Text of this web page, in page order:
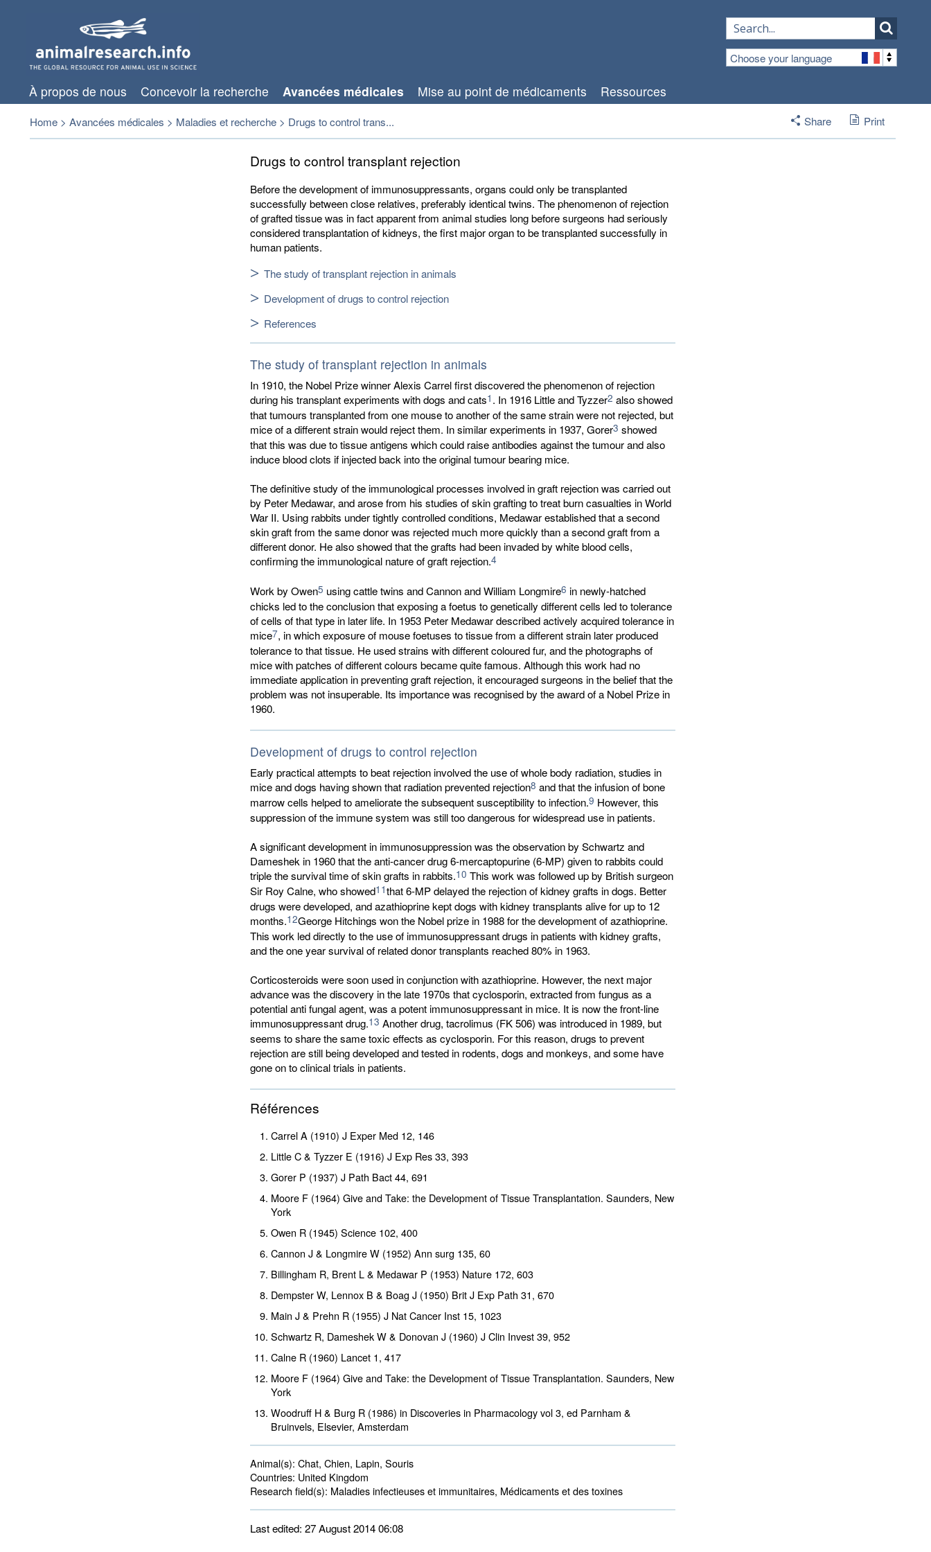
Choose your language
À propos de nous Concevoir la recherche Avancées médicales Mise au point de médicaments Ressources
Home > Avancées médicales > Maladies et recherche > Drugs to control trans... Share Print
Drugs to control transplant rejection
Before the development of immunosuppressants, organs could only be transplanted
successfully between close relatives, preferably identical twins. The phenomenon of rejection
of grafted tissue was in fact apparent from animal studies long before surgeons had seriously
considered transplantation of kidneys, the first major organ to be transplanted successfully in
human patients.
The study of transplant rejection in animals
Development of drugs to control rejection
References
The study of transplant rejection in animals
In 1910, the Nobel Prize winner Alexis Carrel first discovered the phenomenon of rejection
during his transplant experiments with dogs and cats1 . In 1916 Little and Tyzzer2 also showed
that tumours transplanted from one mouse to another of the same strain were not rejected, but
mice of a different strain would reject them. In similar experiments in 1937, Gorer3 showed
that this was due to tissue antigens which could raise antibodies against the tumour and also
induce blood clots if injected back into the original tumour bearing mice.
The definitive study of the immunological processes involved in graft rejection was carried out
by Peter Medawar, and arose from his studies of skin grafting to treat burn casualties in World
War II. Using rabbits under tightly controlled conditions, Medawar established that a second
skin graft from the same donor was rejected much more quickly than a second graft from a
different donor. He also showed that the grafts had been invaded by white blood cells,
confirming the immunological nature of graft rejection.4
Work by Owen5 using cattle twins and Cannon and William Longmire6 in newly-hatched
chicks led to the conclusion that exposing a foetus to genetically different cells led to tolerance
of cells of that type in later life. In 1953 Peter Medawar described actively acquired tolerance in
mice7, in which exposure of mouse foetuses to tissue from a different strain later produced
tolerance to that tissue. He used strains with different coloured fur, and the photographs of
mice with patches of different colours became quite famous. Although this work had no
immediate application in preventing graft rejection, it encouraged surgeons in the belief that the
problem was not insuperable. Its importance was recognised by the award of a Nobel Prize in
1960.
Development of drugs to control rejection
Early practical attempts to beat rejection involved the use of whole body radiation, studies in
mice and dogs having shown that radiation prevented rejection8 and that the infusion of bone
marrow cells helped to ameliorate the subsequent susceptibility to infection.9 However, this
suppression of the immune system was still too dangerous for widespread use in patients.
A significant development in immunosuppression was the observation by Schwartz and
Dameshek in 1960 that the anti-cancer drug 6-mercaptopurine (6-MP) given to rabbits could
triple the survival time of skin grafts in rabbits.10 This work was followed up by British surgeon
Sir Roy Calne, who showed11that 6-MP delayed the rejection of kidney grafts in dogs. Better
drugs were developed, and azathioprine kept dogs with kidney transplants alive for up to 12
months.12George Hitchings won the Nobel prize in 1988 for the development of azathioprine.
This work led directly to the use of immunosuppressant drugs in patients with kidney grafts,
and the one year survival of related donor transplants reached 80% in 1963.
Corticosteroids were soon used in conjunction with azathioprine. However, the next major
advance was the discovery in the late 1970s that cyclosporin, extracted from fungus as a
potential anti fungal agent, was a potent immunosuppressant in mice. It is now the front-line
immunosuppressant drug.13 Another drug, tacrolimus (FK 506) was introduced in 1989, but
seems to share the same toxic effects as cyclosporin. For this reason, drugs to prevent
rejection are still being developed and tested in rodents, dogs and monkeys, and some have
gone on to clinical trials in patients.
Références
Carrel A (1910) J Exper Med 12, 146
Little C & Tyzzer E (1916) J Exp Res33, 393
Gorer P (1937) J Path Bact44, 691
Moore F (1964) Give and Take: the Development of Tissue Transplantation. Saunders, New
York
Owen R (1945) Science 102, 400
Cannon J & Longmire W (1952) Ann surg 135, 60
Billingham R, Brent L & Medawar P (1953) Nature 172, 603
Dempster W, Lennox B & Boag J (1950) Brit J Exp Path 31, 670
Main J & Prehn R (1955) J Nat Cancer Inst 15, 1023
Schwartz R, Dameshek W & Donovan J (1960) J Clin Invest39, 952
Calne R (1960) Lancet 1, 417
Moore F (1964) Give and Take: the Development of Tissue Transplantation. Saunders, New
York
Woodruff H & Burg R (1986) in Discoveries in Pharmacology vol 3, ed Parnham &
Bruinvels, Elsevier, Amsterdam
Animal(s): Chat, Chien, Lapin, Souris
Countries: United Kingdom
Research field(s): Maladies infectieuses et immunitaires, Médicaments et des toxines
Last edited: 27 August 2014 06:08